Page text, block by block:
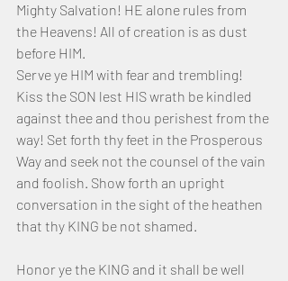
Mighty Salvation! HE alone rules from
the Heavens! All of creation is as dust
before HIM.
Serve ye HIM with fear and trembling!
Kiss the SON lest HIS wrath be kindled
against thee and thou perishest from the
way! Set forth thy feet in the Prosperous
Way and seek not the counsel of the vain
and foolish. Show forth an upright
conversation in the sight of the heathen
that thy KING be not shamed.
Honor ye the KING and it shall be well